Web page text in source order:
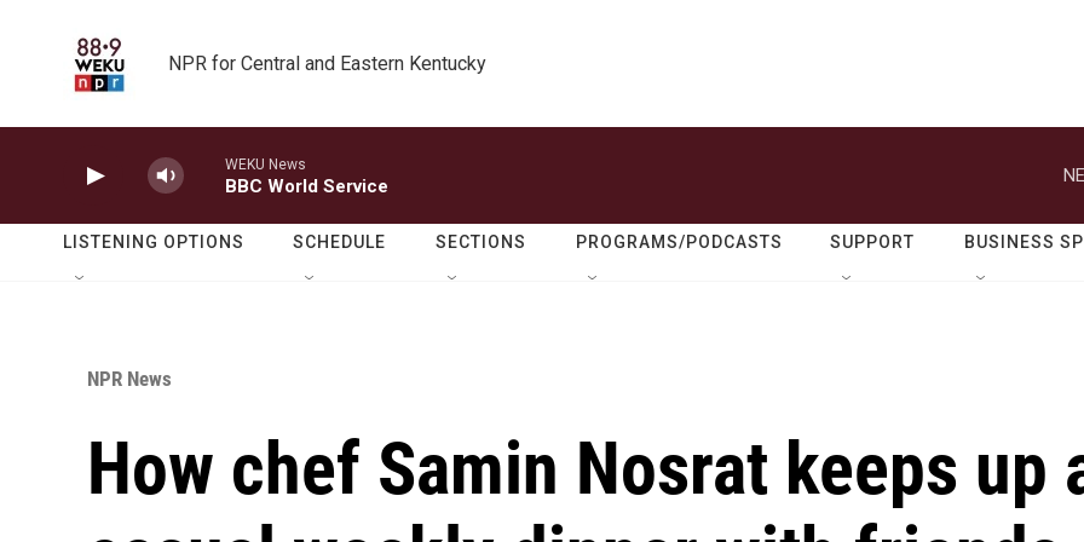
NPR for Central and Eastern Kentucky
WEKU News
BBC World Service
LISTENING OPTIONS SCHEDULE SECTIONS PROGRAMS/PODCASTS SUPPORT BUSINESS
NPR News
How chef Samin Nosrat keeps up